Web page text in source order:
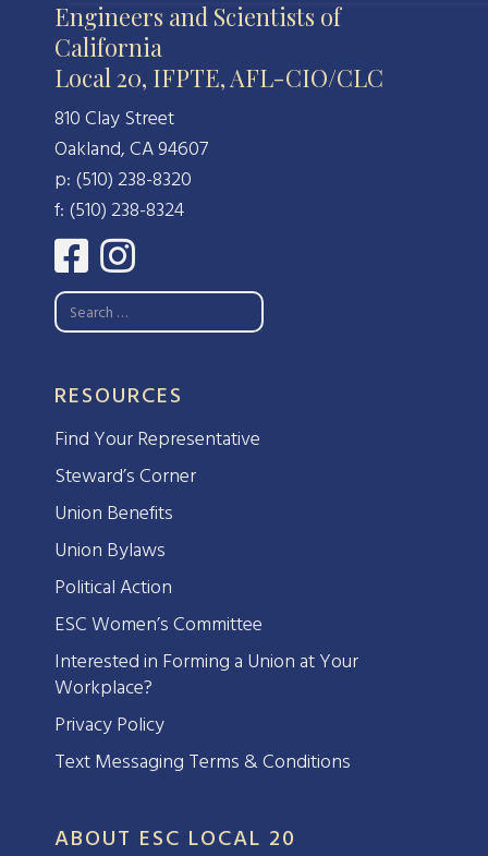
Engineers and Scientists of
California
Local 20, IFPTE, AFL-CIO/CLC
810 Clay Street
Oakland, CA 94607
p: (510) 238-8320
f: (510) 238-8324
RESOURCES
Find Your Representative
Steward’s Corner
Union Benefits
Union Bylaws
Political Action
ESC Women’s Committee
Interested in Forming a Union at Your
Workplace?
Privacy Policy
Text Messaging Terms & Conditions
ABOUT ESC LOCAL 20